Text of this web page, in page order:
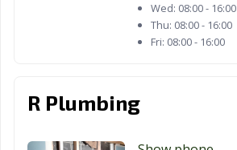
Wed: 08:00 - 16:00
Thu: 08:00 - 16:00
Fri: 08:00 - 16:00
R Plumbing